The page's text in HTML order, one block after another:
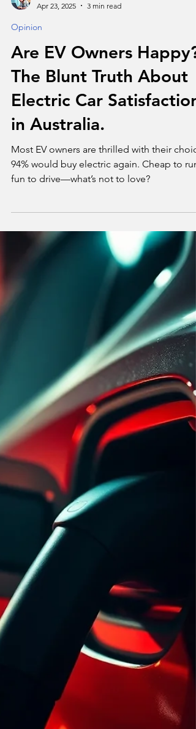
Tim Bond
Opinion
Are EV Owners Happy?
The Blunt Truth About
Electric Car Satisfaction
in Australia.
Most EV owners are thrilled with their